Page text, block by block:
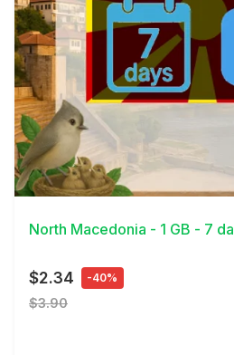
View Details
North Macedonia - 1 GB - 7
$2.34 -40%
$3.90